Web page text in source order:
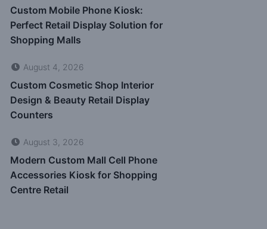
Custom Mobile Phone Kiosk:
Perfect Retail Display Solution for
Shopping Malls
August 4, 2026
Custom Cosmetic Shop Interior
Design & Beauty Retail Display
Counters
August 3, 2026
Modern Custom Mall Cell Phone
Accessories Kiosk for Shopping
Centre Retail